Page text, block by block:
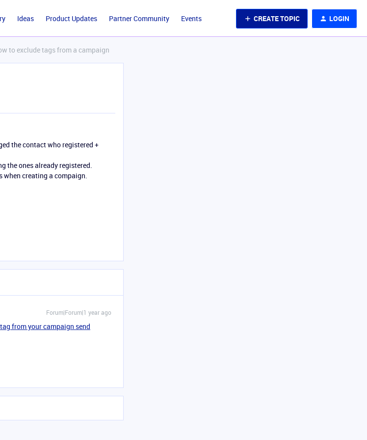
Ideas Product Updates Partner Community Events CREATE TOPIC LOGIN
to exclude tags from a campaign
the contact who registered +
the ones already registered.
when creating a compaign.
Forum|Forum|1 year ago
from your campaign send